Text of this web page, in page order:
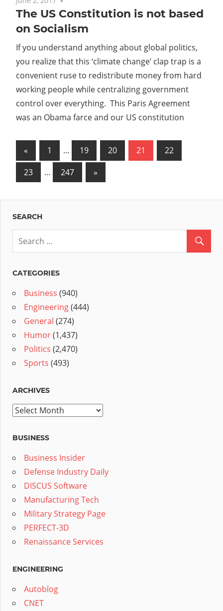
The US Constitution is not based
on Socialism
If you understand anything about global politics,
you realize that this ‘climate change’ clap trap is a
convenient ruse to redistribute money from hard
working people while centralizing government
control over everything. This Paris Agreement
was an Obama farce and our US constitution
Posts
pagination
« Previous
Posts
1 … 19 20 21
22
23
… 247
Next
Posts
»
SEARCH
CATEGORIES
Business (940)
Engineering(444)
General (274)
Humor(1,437)
Politics (2,470)
Sports (493)
ARCHIVES
Archives
BUSINESS
Business Insider
Defense Industry Daily
DISCUS Software
Manufacturing Tech
Military Strategy Page
PERFECT-3D
Renaissance Services
ENGINEERING
Autoblog
CNET